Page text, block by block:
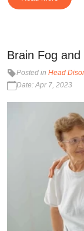
Brain Fog
Posted in Head
Date: Apr 7, 2023